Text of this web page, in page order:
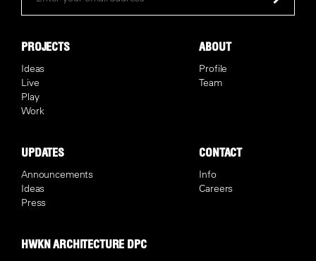
PROJECTS
Ideas
Live
Play
Work
ABOUT
Profile
Team
UPDATES
Announcements
Ideas
Press
CONTACT
Info
Careers
HWKN ARCHITECTURE DPC